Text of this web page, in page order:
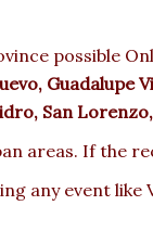
possible
Guadalupe
San
areas. If the
any event